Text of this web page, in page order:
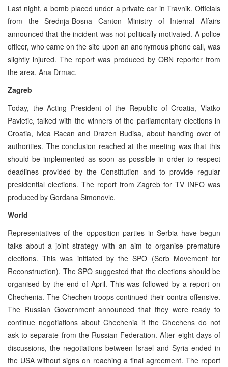
Last night, a bomb placed under a private car in Travnik. Officials
from the Srednja-Bosna Canton Ministry of Internal Affairs
announced that the incident was not politically motivated. A police
officer, who came on the site upon an anonymous phone call, was
slightly injured. The report was produced by OBN reporter from
the area, Ana Drmac.
Zagreb
Today, the Acting President of the Republic of Croatia, Vlatko
Pavletic, talked with the winners of the parliamentary elections in
Croatia, Ivica Racan and Drazen Budisa, about handing over of
authorities. The conclusion reached at the meeting was that this
should be implemented as soon as possible in order to respect
deadlines provided by the Constitution and to provide regular
presidential elections. The report from Zagreb for TV INFO was
produced by Gordana Simonovic.
World
Representatives of the opposition parties in Serbia have begun
talks about a joint strategy with an aim to organise premature
elections. This was initiated by the SPO (Serb Movement for
Reconstruction). The SPO suggested that the elections should be
organised by the end of April. This was followed by a report on
Chechenia. The Chechen troops continued their contra-offensive.
The Russian Government announced that they were ready to
continue negotiations about Chechenia if the Chechens do not
ask to separate from the Russian Federation. After eight days of
discussions, the negotiations between Israel and Syria ended in
the USA without signs on reaching a final agreement. The report